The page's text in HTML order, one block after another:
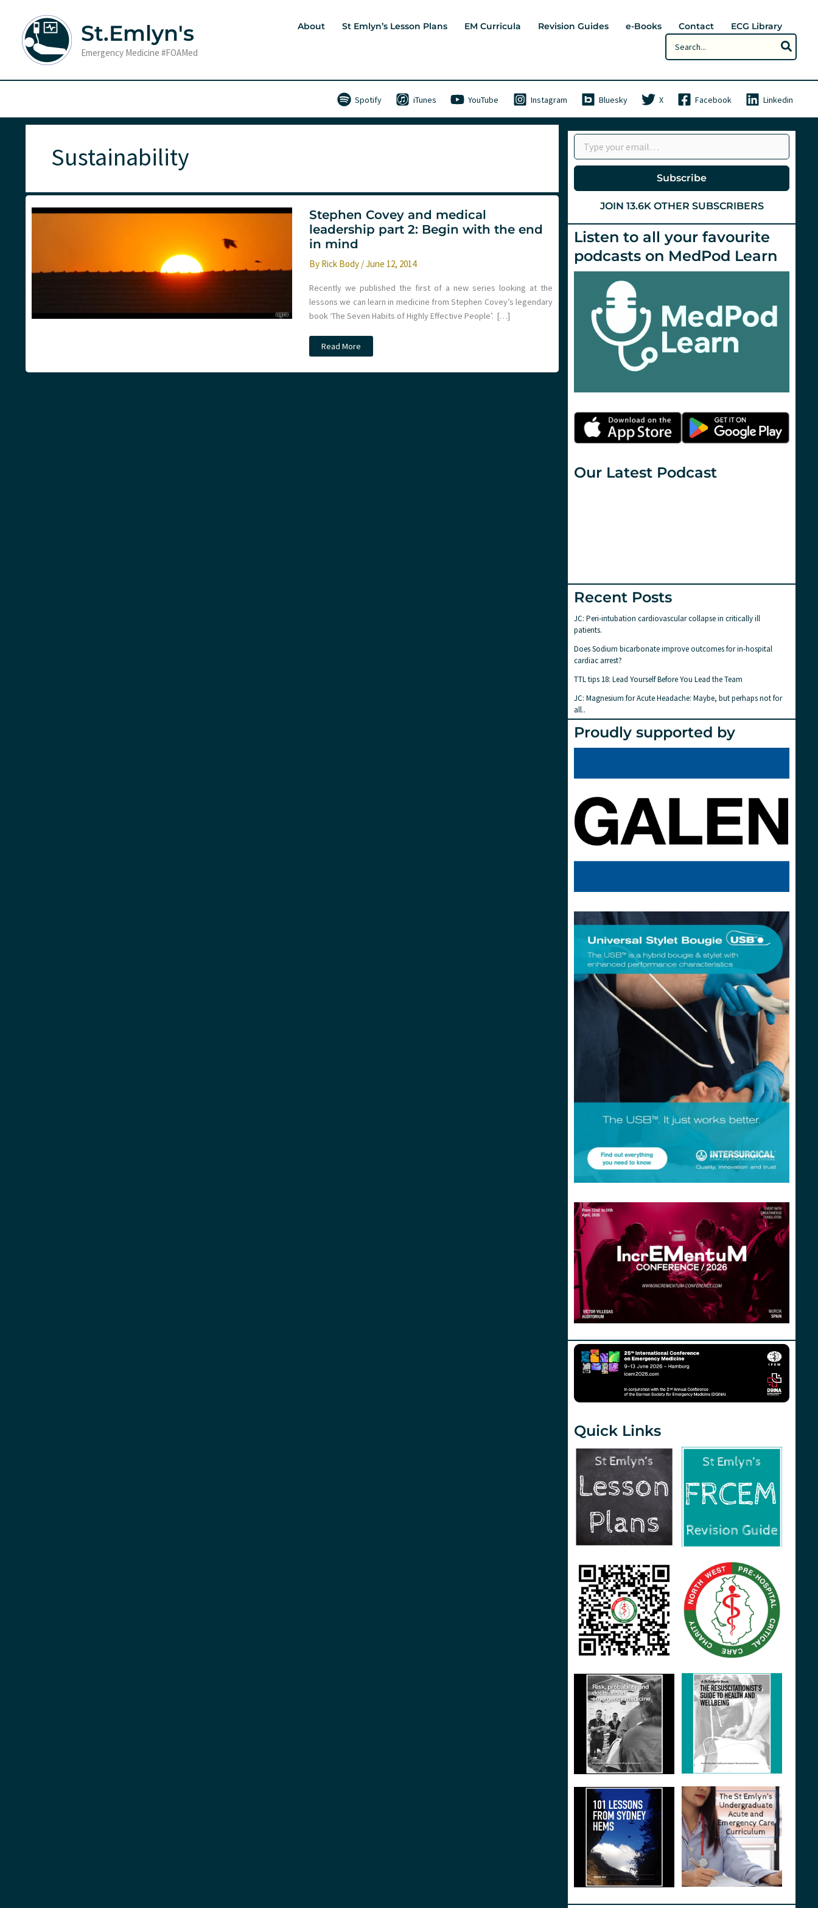
content
St.Emlyn's
Emergency Medicine #FOAMed
About St Emlyn’s Lesson Plans EM Curricula Revision Guides e-Books Contact
ECG Library
Search
for:
Spotify iTunes YouTube Instagram Bluesky X Facebook Linkedin
Sustainability
Stephen Covey and medical
leadership part 2: Begin with the end
in mind
By Rick Body /June 12, 2014
Recently we published the first of a new series looking at the
lessons we can learn in medicine from Stephen Covey’s legendary
book ‘The Seven Habits of Highly Effective People’. […]
Stephen
Covey
medical
Read More
Type your email…
Subscribe
JOIN 13.6K OTHER SUBSCRIBERS
Listen to all your favourite
podcasts on MedPod Learn
Our Latest Podcast
Recent Posts
JC: Peri-intubation cardiovascular collapse in critically ill
patients.
Does Sodium bicarbonate improve outcomes for in-hospital
cardiac arrest?
TTL tips 18: Lead Yourself Before You Lead the Team
JC: Magnesium for Acute Headache: Maybe, but perhaps not for
all..
Proudly supported by
Quick Links